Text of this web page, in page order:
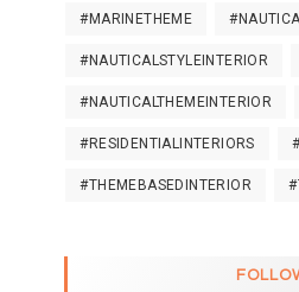
#MARINETHEME
#NAUTICALSTYLEINTERIOR
#NAUTICALTHEMEINTERIOR
#RESIDENTIALINTERIORS
#THEMEBASEDINTERIOR